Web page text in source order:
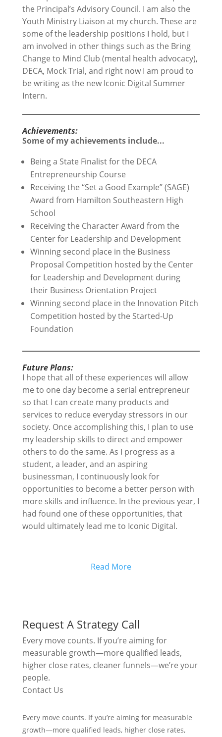
the Principal’s Advisory Council. I am also the
Youth Ministry Liaison at my church. These are
some of the leadership positions I hold, but I
am involved in other things such as the Bring
Change to Mind Club (mental health advocacy),
DECA, Mock Trial, and right now I am proud to
be writing as the new Iconic Digital Summer
Intern.
Achievements:
Some of my achievements include...
Being a State Finalist for the DECA
Entrepreneurship Course
Receiving the “Set a Good Example” (SAGE)
Award from Hamilton Southeastern High
School
Receiving the Character Award from the
Center for Leadership and Development
Winning second place in the Business
Proposal Competition hosted by the Center
for Leadership and Development during
their Business Orientation Project
Winning second place in the Innovation Pitch
Competition hosted by the Started-Up
Foundation
Future Plans:
I hope that all of these experiences will allow
me to one day become a serial entrepreneur
so that I can create many products and
services to reduce everyday stressors in our
society. Once accomplishing this, I plan to use
my leadership skills to direct and empower
others to do the same. As I progress as a
student, a leader, and an aspiring
businessman, I continuously look for
opportunities to become a better person with
more skills and influence. In the previous year, I
had found one of these opportunities, that
would ultimately lead me to Iconic Digital.
Read More
Request A Strategy Call
Every move counts. If you’re aiming for
measurable growth—more qualified leads,
higher close rates, cleaner funnels—we’re your
people.
Contact Us
Every move counts. If you’re aiming for measurable
growth—more qualified leads, higher close rates,